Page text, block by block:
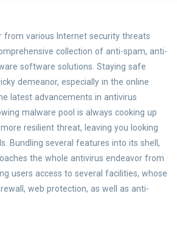
from various Internet security threats
collection of anti-spam, anti-
software solutions. Staying safe
demeanor, especially in the online
latest advancements in antivirus
malware pool is always cooking up
resilient threat, leaving you looking
Bundling several features into its shell,
the whole antivirus endeavor from
users access to several facilities, whose
web protection, as well as anti-